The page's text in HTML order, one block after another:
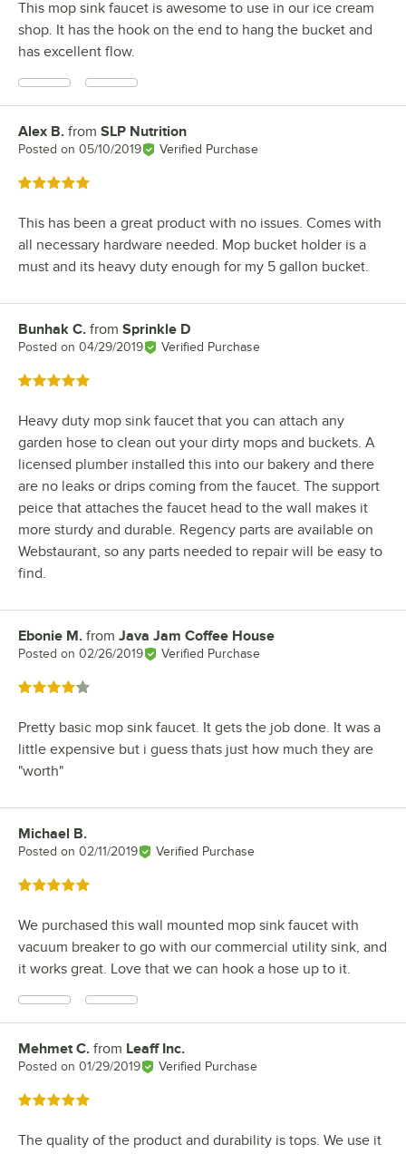
This mop sink faucet is awesome to use in our ice cream
shop. It has the hook on the end to hang the bucket and
has excellent flow.
Review by
Alex B. from SLP Nutrition
Posted on 05/10/2019 Verified Purchase
Rated 5 out of 5 stars
This has been a great product with no issues. Comes with
all necessary hardware needed. Mop bucket holder is a
must and its heavy duty enough for my 5 gallon bucket.
Review by
Bunhak C. from Sprinkle D
Posted on 04/29/2019 Verified Purchase
Rated 5 out of 5 stars
Heavy duty mop sink faucet that you can attach any
garden hose to clean out your dirty mops and buckets. A
licensed plumber installed this into our bakery and there
are no leaks or drips coming from the faucet. The support
peice that attaches the faucet head to the wall makes it
more sturdy and durable. Regency parts are available on
Webstaurant, so any parts needed to repair will be easy to
find.
Review by
Ebonie M. from Java Jam Coffee House
Posted on 02/26/2019 Verified Purchase
Rated 4 out of 5 stars
Pretty basic mop sink faucet. It gets the job done. It was a
little expensive but i guess thats just how much they are
"worth"
Review by
Michael B.
Posted on 02/11/2019 Verified Purchase
Rated 5 out of 5 stars
We purchased this wall mounted mop sink faucet with
vacuum breaker to go with our commercial utility sink, and
it works great. Love that we can hook a hose up to it.
Review by
Mehmet C. from Leaff Inc.
Posted on 01/29/2019 Verified Purchase
Rated 5 out of 5 stars
The quality of the product and durability is tops. We use it